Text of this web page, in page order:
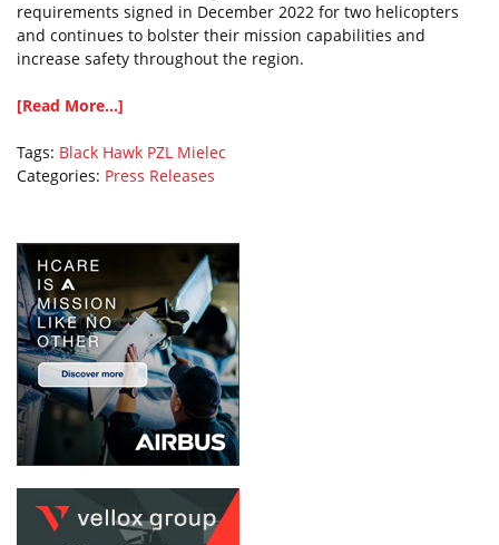
requirements signed in December 2022 for two helicopters
and continues to bolster their mission capabilities and
increase safety throughout the region.
[Read More...]
Tags: Black Hawk PZL Mielec
Categories: Press Releases